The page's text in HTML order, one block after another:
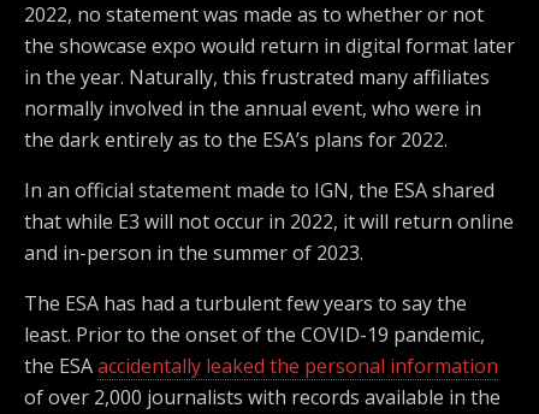
2022, no statement was made as to whether or not
the showcase expo would return in digital format later
in the year. Naturally, this frustrated many affiliates
normally involved in the annual event, who were in
the dark entirely as to the ESA’s plans for 2022.
In an official statement made to IGN, the ESA shared
that while E3 will not occur in 2022, it will return online
and in-person in the summer of 2023.
The ESA has had a turbulent few years to say the
least. Prior to the onset of the COVID-19 pandemic,
the ESAaccidentally leaked the personal information
of over 2,000 journalists with records available in the